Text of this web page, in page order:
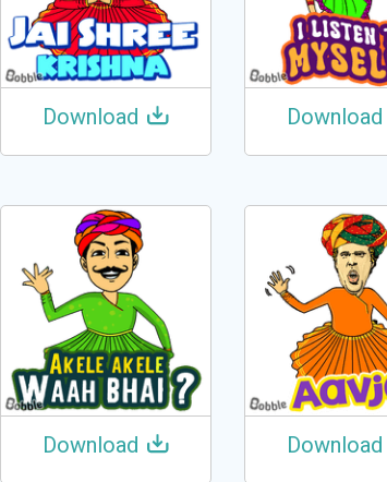
Download Download
Download Download